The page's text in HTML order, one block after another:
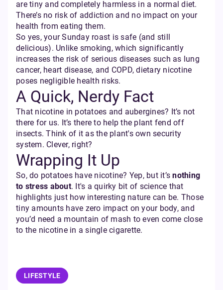
are tiny and completely harmless in a normal diet.
There’s no risk of addiction and no impact on your
health from eating them.
So yes, your Sunday roast is safe (and still
delicious). Unlike smoking, which significantly
increases the risk of serious diseases such as lung
cancer, heart disease, and COPD, dietary nicotine
poses negligible health risks.
A Quick, Nerdy Fact
That nicotine in potatoes and aubergines? It’s not
there for us. It’s there to help the plant fend off
insects. Think of it as the plant's own security
system. Clever, right?
Wrapping It Up
So, do potatoes have nicotine? Yep, but it’snothing
to stress about. It's a quirky bit of science that
highlights just how interesting nature can be. Those
tiny amounts have zero impact on your body, and
you’d need a mountain of mash to even come close
to the nicotine in a single cigarette.
LIFESTYLE